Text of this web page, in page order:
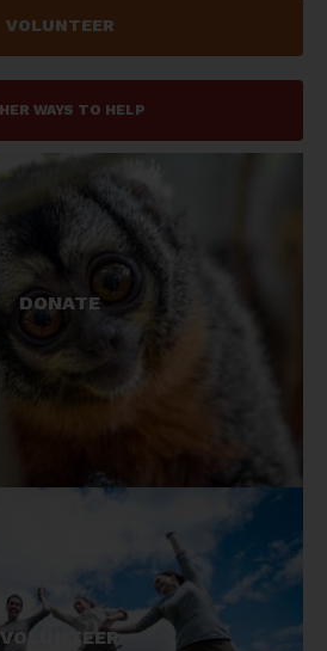
VOLUNTEER
WAYS TO HELP
DONATE
supporting our work.
VOLUNTEER
and give your time for
conservation.